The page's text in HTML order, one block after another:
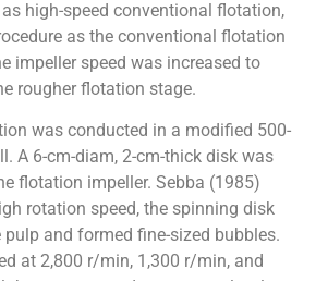
high-speed conventional flotation,
as the conventional flotation
impeller speed was increased to
rougher flotation stage.
was conducted in a modified 500-
A 6-cm-diam, 2-cm-thick disk was
flotation impeller. Sebba (1985)
rotation speed, the spinning disk
pulp and formed fine-sized bubbles.
at 2,800 r/min, 1,300 r/min, and